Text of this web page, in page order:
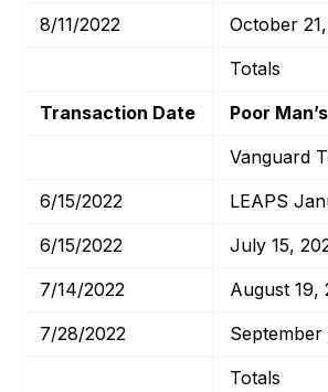
8/11/2022
October
Totals
Transaction Date
Poor
Vanguard
6/15/2022
LEAPS
6/15/2022
July 15,
7/14/2022
August 19,
7/28/2022
September
Totals